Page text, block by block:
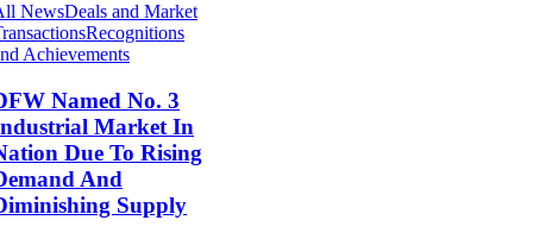
NewsDeals and Market
Recognitions
Achievements
Named No. 3
Market In
Due To Rising
And
Supply